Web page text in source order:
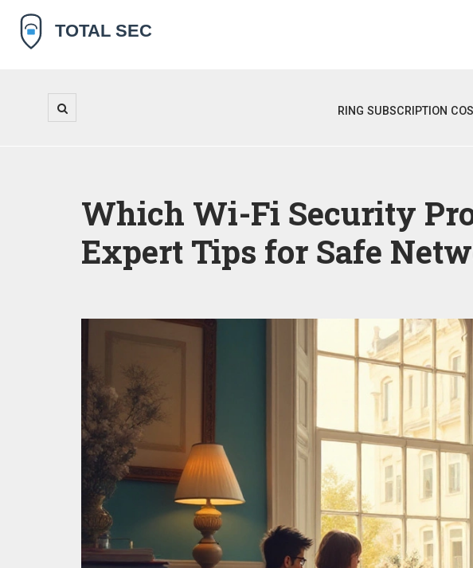
RING SUBSCRIPTION
Which Wi-Fi Security
Expert Tips for Safe